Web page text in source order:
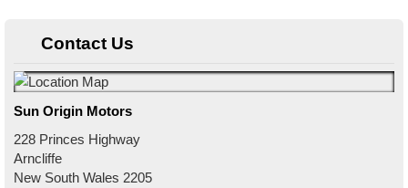
Contact Us
Sun Origin Motors
228 Princes Highway
Arncliffe
New South Wales 2205